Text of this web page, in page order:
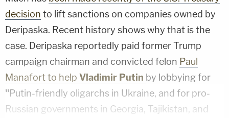
decision to lift sanctions on companies owned by
Deripaska. Recent history shows why that is the
case. Deripaska reportedly paid former Trump
campaign chairman and convicted felon Paul
Manafort to help Vladimir Putin by lobbying for
"Putin-friendly oligarchs in Ukraine, and for pro-
Russian governments in Georgia, Tajikistan, and